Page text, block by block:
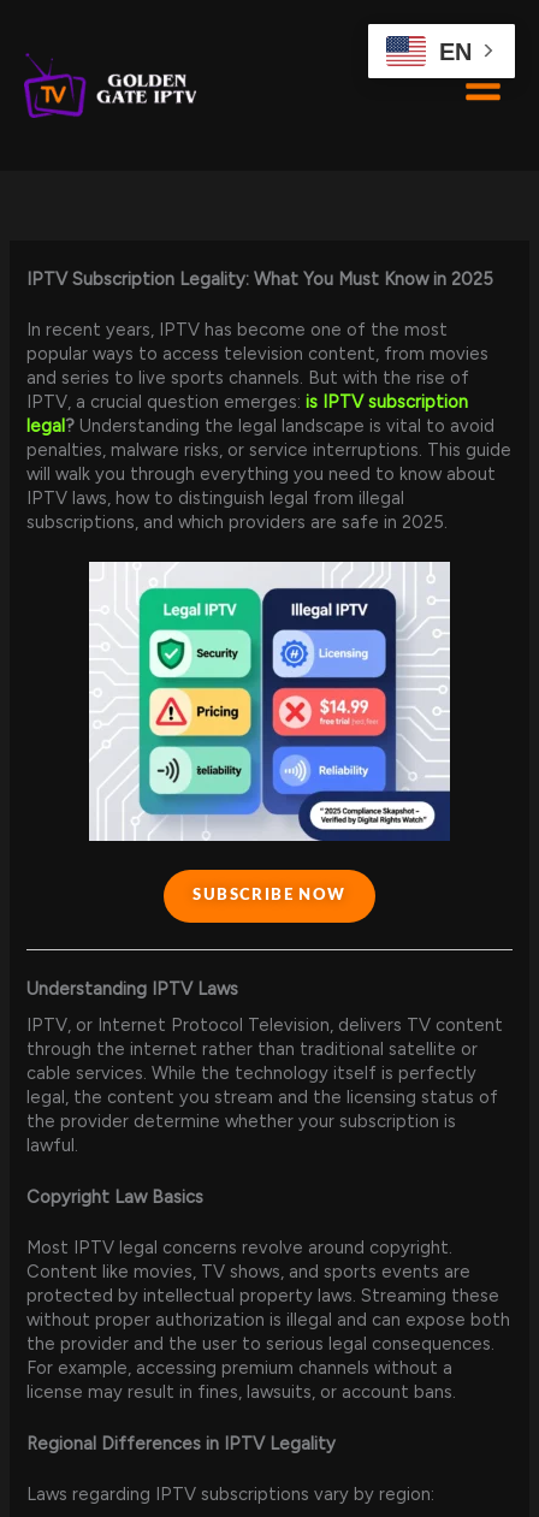
content
IPTV Subscription Legality: What You Must Know in 2025
In recent years, IPTV has become one of the most
popular ways to access television content, from movies
and series to live sports channels. But with the rise of
IPTV, a crucial question emerges:is IPTV subscription
legal? Understanding the legal landscape is vital to avoid
penalties, malware risks, or service interruptions. This guide
will walk you through everything you need to know about
IPTV laws, how to distinguish legal from illegal
subscriptions, and which providers are safe in 2025.
SUBSCRIBE NOW
Understanding IPTV Laws
IPTV, or Internet Protocol Television, delivers TV content
through the internet rather than traditional satellite or
cable services. While the technology itself is perfectly
legal, the content you stream and the licensing status of
the provider determine whether your subscription is
lawful.
Copyright Law Basics
Most IPTV legal concerns revolve around copyright.
Content like movies, TV shows, and sports events are
protected by intellectual property laws. Streaming these
without proper authorization is illegal and can expose both
the provider and the user to serious legal consequences.
For example, accessing premium channels without a
license may result in fines, lawsuits, or account bans.
Regional Differences in IPTV Legality
Laws regarding IPTV subscriptions vary by region:
EN